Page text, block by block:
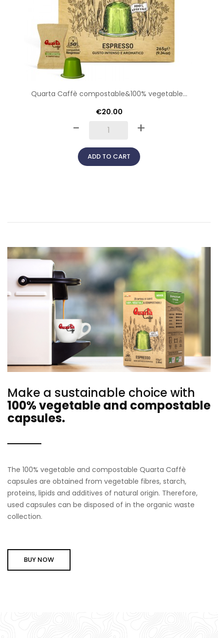
Quarta Caffè compostable&100% vegetable...
€20.00
- +
ADD TO CART
Make a sustainable choice with
100% vegetable and compostable
capsules.
The 100% vegetable and compostable Quarta Caffè
capsules are obtained from vegetable fibres, starch,
proteins, lipids and additives of natural origin. Therefore,
used capsules can be disposed of in the organic waste
collection.
BUY NOW